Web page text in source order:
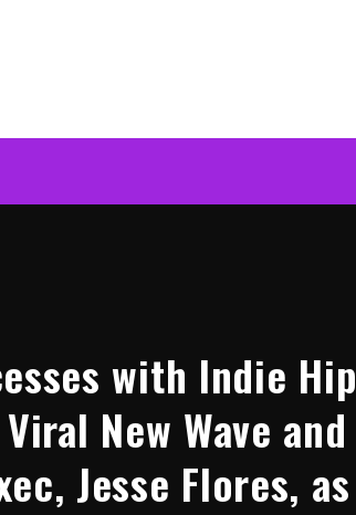
with Indie Hip
New Wave and
Jesse Flores, as